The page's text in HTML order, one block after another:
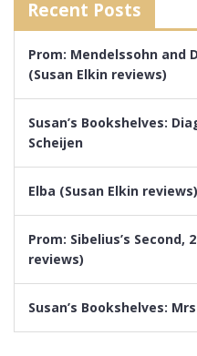
Recent Posts
Prom: Mendelssohn and
(Susan Elkin reviews)
Susan’s Bookshelves:
Scheijen
Elba (Susan Elkin reviews)
Prom: Sibelius’s Second,
reviews)
Susan’s Bookshelves: